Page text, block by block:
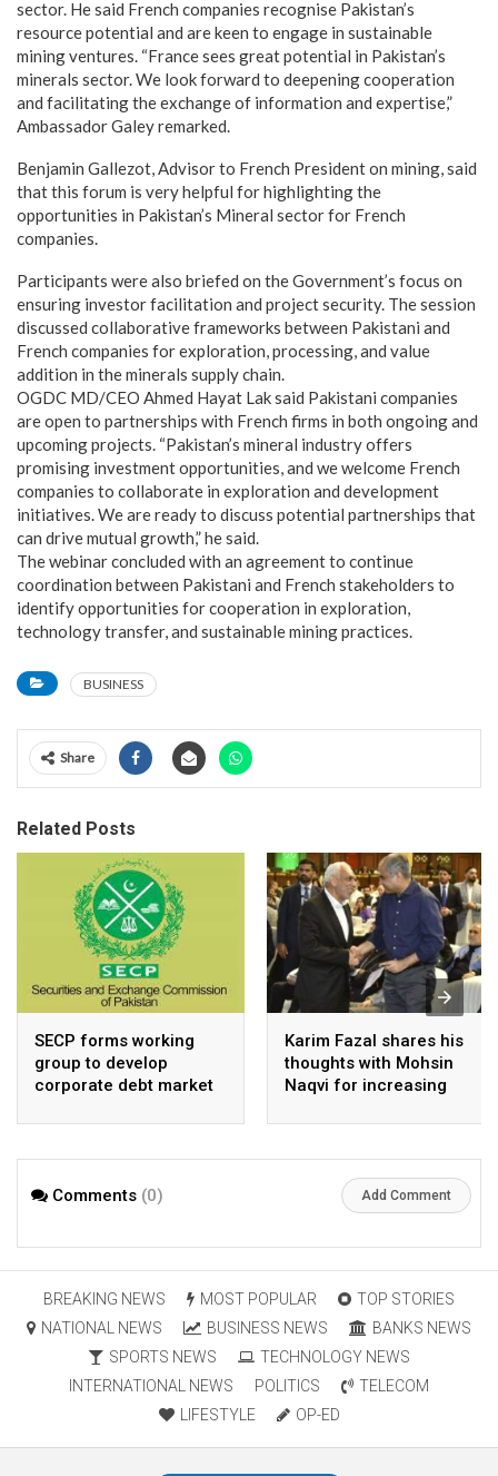
sector. He said French companies recognise Pakistan’s
resource potential and are keen to engage in sustainable
mining ventures. “France sees great potential in Pakistan’s
minerals sector. We look forward to deepening cooperation
and facilitating the exchange of information and expertise,”
Ambassador Galey remarked.
Benjamin Gallezot, Advisor to French President on mining, said
that this forum is very helpful for highlighting the
opportunities in Pakistan’s Mineral sector for French
companies.
Participants were also briefed on the Government’s focus on
ensuring investor facilitation and project security. The session
discussed collaborative frameworks between Pakistani and
French companies for exploration, processing, and value
addition in the minerals supply chain.
OGDC MD/CEO Ahmed Hayat Lak said Pakistani companies
are open to partnerships with French firms in both ongoing and
upcoming projects. “Pakistan’s mineral industry offers
promising investment opportunities, and we welcome French
companies to collaborate in exploration and development
initiatives. We are ready to discuss potential partnerships that
can drive mutual growth,” he said.
The webinar concluded with an agreement to continue
coordination between Pakistani and French stakeholders to
identify opportunities for cooperation in exploration,
technology transfer, and sustainable mining practices.
BUSINESS
Share
Related Posts
SECP forms working
group to develop
corporate debt market
Karim Fazal shares his
thoughts with Mohsin
Naqvi for increasing
Comments (0) Add Comment
BREAKING NEWS MOST POPULAR
TOP STORIES
NATIONAL NEWS
BUSINESS NEWS
BANKS NEWS
SPORTS NEWS
TECHNOLOGY NEWS
INTERNATIONAL NEWS
POLITICS
TELECOM
LIFESTYLE
OP-ED